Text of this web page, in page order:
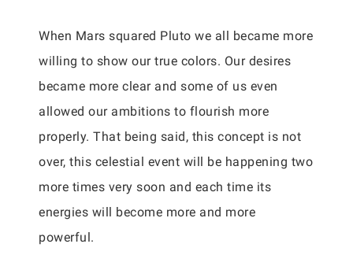
When Mars squared Pluto we all became more
willing to show our true colors. Our desires
became more clear and some of us even
allowed our ambitions to flourish more
properly. That being said, this concept is not
over, this celestial event will be happening two
more times very soon and each time its
energies will become more and more
powerful.